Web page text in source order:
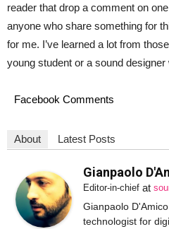
reader that drop a comment on
anyone who share something for
for me. I’ve learned a lot from
young student or a sound
Facebook Comments
About Latest Posts
Gianpaolo
Editor-in-chief at
Gianpaolo
technologist for